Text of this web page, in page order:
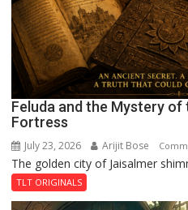
Feluda and the Mystery of
Fortress
July 23, 2026 Arijit Bose
The golden city of Jaisalmer
TLT ORIGINALS